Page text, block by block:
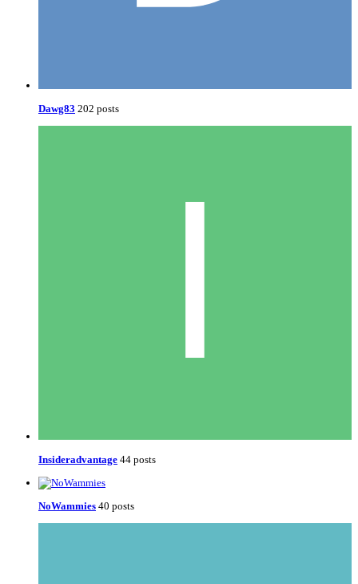
Dawg83 202 posts
Insideradvantage 44 posts
NoWammies 40 posts